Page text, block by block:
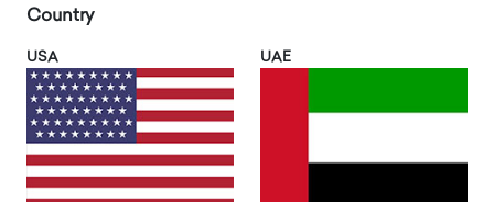
Country
USA UAE